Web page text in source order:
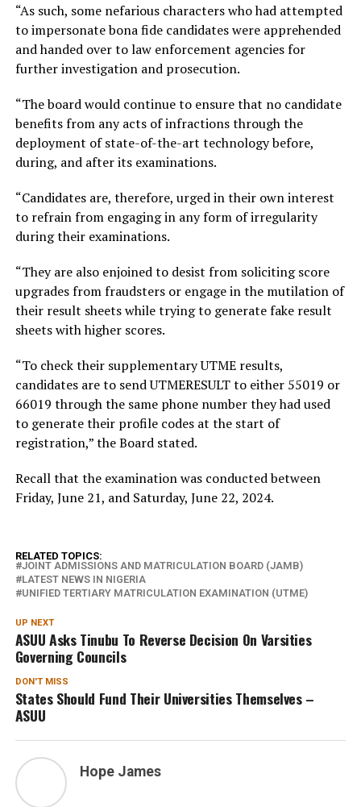
“As such, some nefarious characters who had attempted
to impersonate bona fide candidates were apprehended
and handed over to law enforcement agencies for
further investigation and prosecution.
“The board would continue to ensure that no candidate
benefits from any acts of infractions through the
deployment of state-of-the-art technology before,
during, and after its examinations.
“Candidates are, therefore, urged in their own interest
to refrain from engaging in any form of irregularity
during their examinations.
“They are also enjoined to desist from soliciting score
upgrades from fraudsters or engage in the mutilation of
their result sheets while trying to generate fake result
sheets with higher scores.
“To check their supplementary UTME results,
candidates are to send UTMERESULT to either 55019 or
66019 through the same phone number they had used
to generate their profile codes at the start of
registration,” the Board stated.
Recall that the examination was conducted between
Friday, June 21, and Saturday, June 22, 2024.
RELATED TOPICS:
JOINT ADMISSIONS AND MATRICULATION BOARD (JAMB)
LATEST NEWS IN NIGERIA
UNIFIED TERTIARY MATRICULATION EXAMINATION (UTME)
UP NEXT
ASUU Asks Tinubu To Reverse Decision On Varsities
Governing Councils
DON'T MISS
States Should Fund Their Universities Themselves –
ASUU
Hope James